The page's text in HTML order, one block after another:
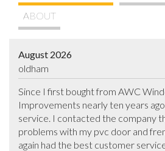
ABOUT
August 2026
oldham
Since I first bought from AWC
Improvements nearly ten years
service. I contacted the company
problems with my pvc door and
again had the best customer